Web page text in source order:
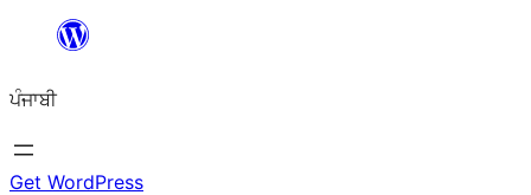
'ਤੇ
ਜਾਓ
ਪੰਜਾਬੀ
Get WordPress